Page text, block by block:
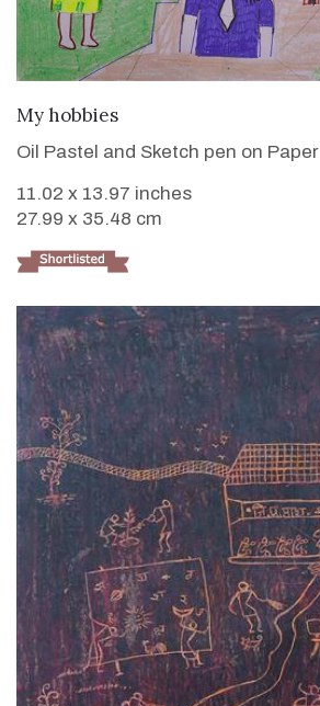
My hobbies
Oil Pastel and Sketch pen on Paper
11.02 x 13.97 inches
27.99 x 35.48 cm